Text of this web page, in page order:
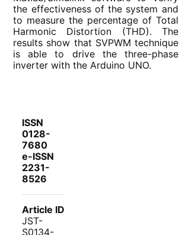
the effectiveness of the system and
to measure the percentage of Total
Harmonic Distortion (THD). The
results show that SVPWM technique
is able to drive the three-phase
inverter with the Arduino UNO.
ISSN
0128-
7680
e-ISSN
2231-
8526
Article ID
JST-
S0134-